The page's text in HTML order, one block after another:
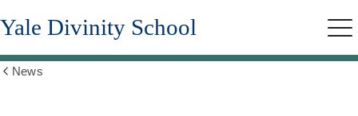
Skip
to
content
Yale Divinity School
News